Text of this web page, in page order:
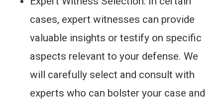
cases, expert witnesses can provide
valuable insights or testify on specific
aspects relevant to your defense. We
will carefully select and consult with
experts who can bolster your case and